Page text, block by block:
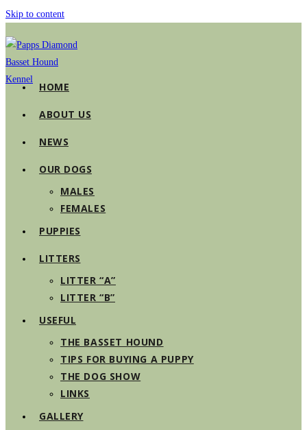
Skip to content
HOME
ABOUT US
NEWS
OUR DOGS
MALES
FEMALES
PUPPIES
LITTERS
LITTER “A”
LITTER “B”
USEFUL
THE BASSET HOUND
TIPS FOR BUYING A PUPPY
THE DOG SHOW
LINKS
GALLERY